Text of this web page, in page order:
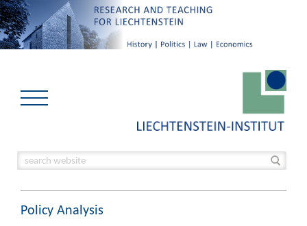
Policy Analysis